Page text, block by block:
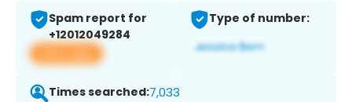
Spam report for
+12012049284
View app
Type of number:
Times searched:7,033